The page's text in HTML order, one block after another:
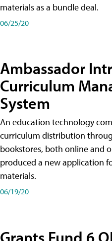
materials as a bundle deal.
06/25/20
Ambassador
Curriculum
System
An education technology
curriculum distribution
bookstores, both online and
produced a new application
materials.
06/19/20
Grants Fund 6